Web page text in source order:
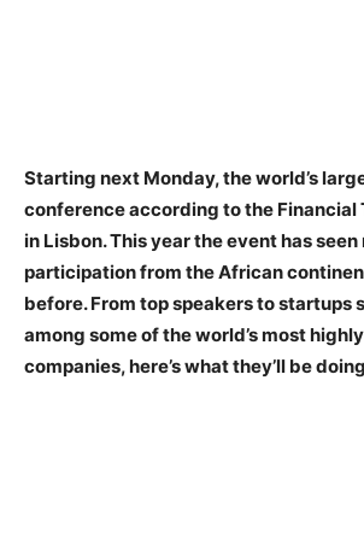
Starting next Monday, the world’s
conference according to the Financial
in Lisbon. This year the event has seen
participation from the African
before. From top speakers to startups
among some of the world’s most
companies, here’s what they’ll be